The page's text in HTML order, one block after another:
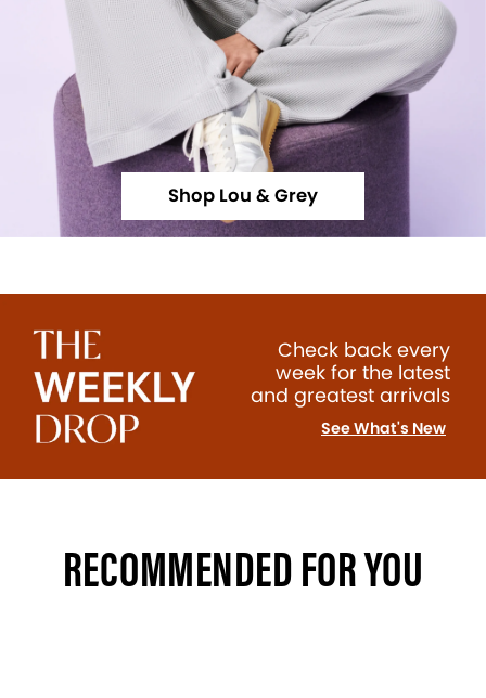
Shop Lou & Grey
Check back every
week for the latest
and greatest arrivals
See What's New
RECOMMENDED FOR YOU